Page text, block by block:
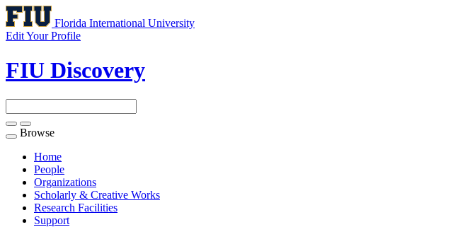
Florida International University
Edit Your Profile
FIU Discovery
Toggle
navigation
Browse
Home
People
Organizations
Scholarly & Creative Works
Research Facilities
Support